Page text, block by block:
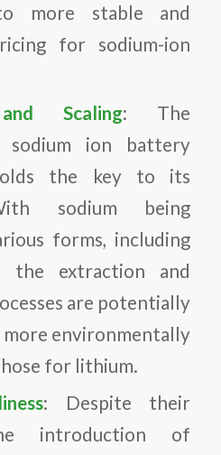
more stable and
for sodium-ion
Scaling: The
sodium ion battery
the key to its
sodium being
forms, including
the extraction and
are potentially
more environmentally
for lithium.
: Despite their
introduction of